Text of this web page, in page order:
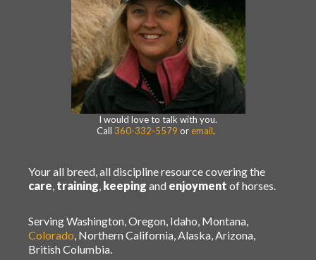
I would love to talk with you.
Call 360-332-5579 or email.
Your all breed, all discipline resource covering the
care, training, keeping and enjoyment of horses.
Serving Washington, Oregon, Idaho, Montana,
Colorado, Northern California, Alaska, Arizona,
British Columbia.